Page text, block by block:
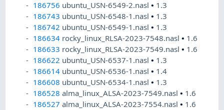
186756 ubuntu_USN-6549-2.nasl• 1.3
186743 ubuntu_USN-6548-1.nasl• 1.3
186742 ubuntu_USN-6549-1.nasl• 1.3
186634 rocky_linux_RLSA-2023-7548.nasl• 1.6
186633 rocky_linux_RLSA-2023-7549.nasl• 1.6
186622 ubuntu_USN-6537-1.nasl• 1.3
186614 ubuntu_USN-6536-1.nasl• 1.4
186608 ubuntu_USN-6534-1.nasl• 1.3
186528 alma_linux_ALSA-2023-7549.nasl• 1.6
186527 alma_linux_ALSA-2023-7554.nasl• 1.6